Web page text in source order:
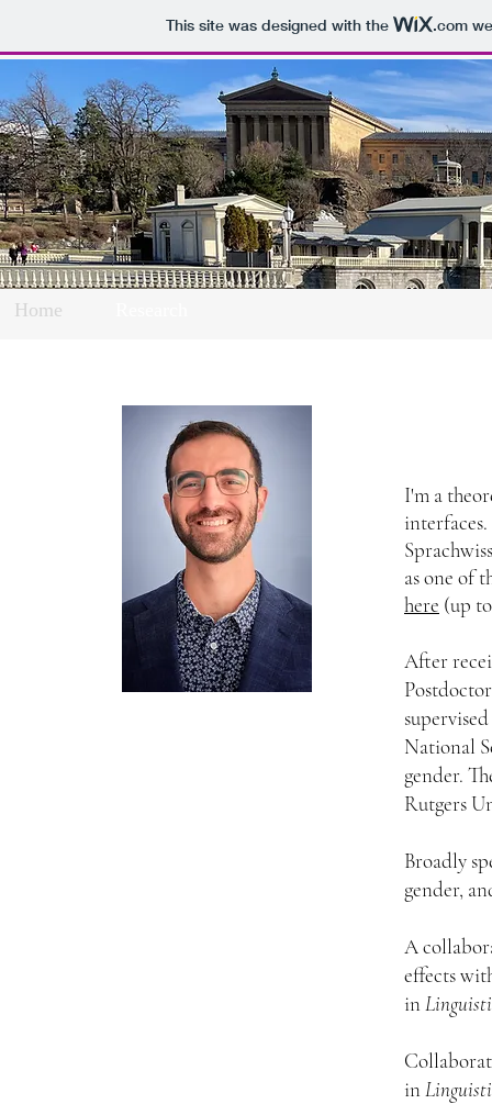
This site was designed with the .com
Home
I'm a
interfaces.
as one of
here (up
After
National
gender.
Rutgers
Broadly
gender,
A
effects
in
in